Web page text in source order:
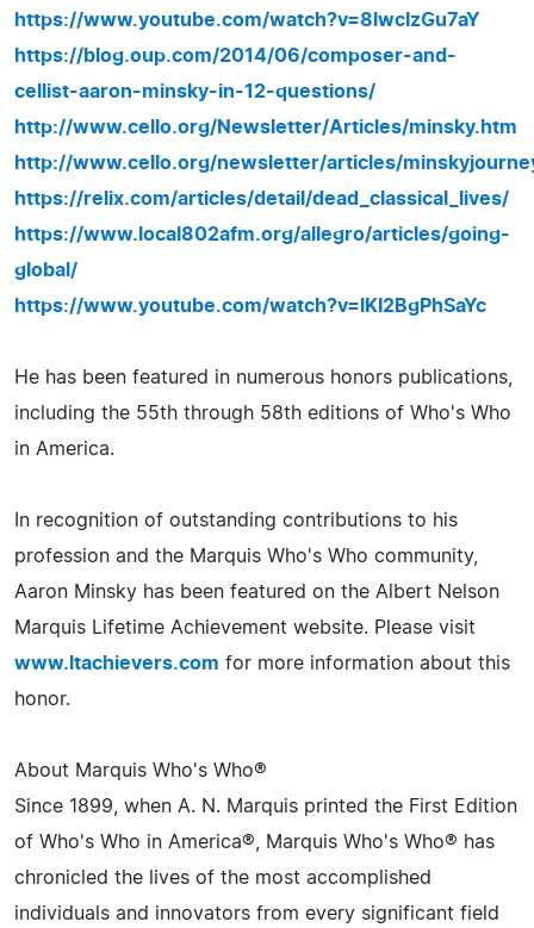
https://www.youtube.com/watch?v=8lwcIzGu7aY
https://blog.oup.com/2014/06/composer-and-
cellist-aaron-minsky-in-12-questions/
http://www.cello.org/Newsletter/Articles/minsky.htm
http://www.cello.org/newsletter/articles/
https://relix.com/articles/detail/dead_classical_lives/
https://www.local802afm.org/allegro/articles/going-
global/
https://www.youtube.com/watch?v=lKI2BgPhSaYc
He has been featured in numerous honors publications,
including the 55th through 58th editions of Who's Who
in America.
In recognition of outstanding contributions to his
profession and the Marquis Who's Who community,
Aaron Minsky has been featured on the Albert Nelson
Marquis Lifetime Achievement website. Please visit
www.ltachievers.com for more information about this
honor.
About Marquis Who's Who®
Since 1899, when A. N. Marquis printed the First Edition
of Who's Who in America®, Marquis Who's Who® has
chronicled the lives of the most accomplished
individuals and innovators from every significant field